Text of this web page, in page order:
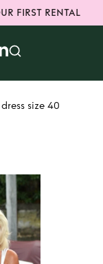
FIRST RENTAL
size 40